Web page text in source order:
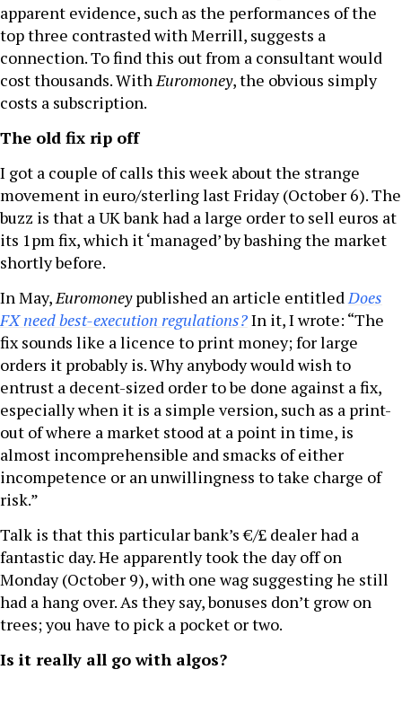
apparent evidence, such as the performances of the
top three contrasted with Merrill, suggests a
connection. To find this out from a consultant would
cost thousands. WithEuromoney, the obvious simply
costs a subscription.
The old fix rip off
I got a couple of calls this week about the strange
movement in euro/sterling last Friday (October 6). The
buzz is that a UK bank had a large order to sell euros at
its 1pm fix, which it ‘managed’ by bashing the market
shortly before.
In May,Euromoneypublished an article entitledDoes
FX need best-execution regulations?In it, I wrote: “The
fix sounds like a licence to print money; for large
orders it probably is. Why anybody would wish to
entrust a decent-sized order to be done against a fix,
especially when it is a simple version, such as a print-
out of where a market stood at a point in time, is
almost incomprehensible and smacks of either
incompetence or an unwillingness to take charge of
risk.”
Talk is that this particular bank’s €/£ dealer had a
fantastic day. He apparently took the day off on
Monday (October 9), with one wag suggesting he still
had a hang over. As they say, bonuses don’t grow on
trees; you have to pick a pocket or two.
Is it really all go with algos?